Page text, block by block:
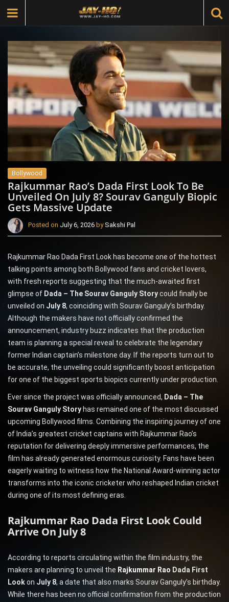
Bollywood
Rajkummar Rao’s Dada First Look To Be
Unveiled On July 8? Sourav Ganguly Biopic
Gets Massive Update
Posted on July 6, 2026 bySakshi Pal
Rajkummar Rao Dada First Look has become one of the hottest
talking points among both Bollywood fans and cricket lovers,
with fresh reports suggesting that the much-awaited first
glimpse of Dada – The Sourav Ganguly Storycould finally be
unveiled on July 8, coinciding with Sourav Ganguly’s birthday.
Although the makers have not officially confirmed the
announcement, industry buzz indicates that the production
team is planning a special reveal to celebrate the legendary
former Indian captain’s milestone day. If the reports turn out to
be accurate, the unveiling could significantly boost anticipation
for one of the biggest sports biopics currently under production.
Ever since the project was officially announced, Dada – The
Sourav Ganguly Story has remained one of the most discussed
upcoming Bollywood films. Combining the inspiring journey of one
of India’s greatest cricket captains with Rajkummar Rao’s
reputation for delivering deeply immersive performances, the
film has already generated enormous curiosity. Fans have been
eagerly waiting to witness how the National Award-winning actor
transforms into the iconic cricketer who reshaped Indian cricket
during one of its most defining eras.
Rajkummar Rao Dada First Look Could
Arrive On July 8
According to reports circulating within the film industry, the
makers are planning to unveil the Rajkummar Rao Dada First
Lookon July 8, a date that also marks Sourav Ganguly’s birthday.
While there has been no official confirmation from the production